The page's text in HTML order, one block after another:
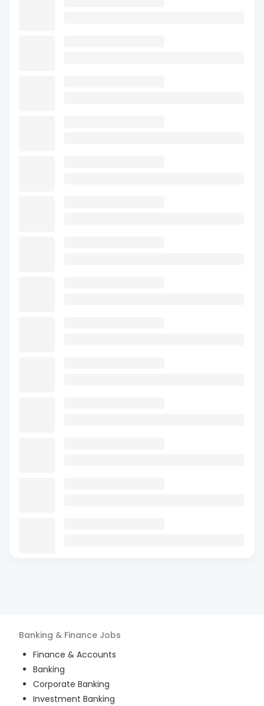
Banking & Finance Jobs
Finance & Accounts
Banking
Corporate Banking
Investment Banking